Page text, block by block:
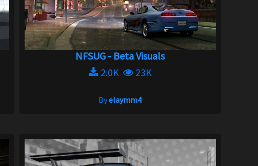
NFSUG - Beta Visuals
2.0K
23K
Byelaymm4